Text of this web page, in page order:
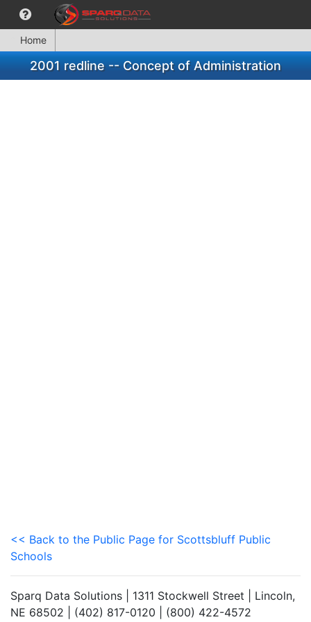
Home
2001 redline -- Concept of Administration
<< Back to the Public Page for Scottsbluff Public
Schools
Sparq Data Solutions | 1311 Stockwell Street | Lincoln,
NE 68502 | (402) 817-0120 | (800) 422-4572